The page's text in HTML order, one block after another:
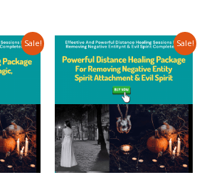
Sale!
Current
price
is:
USD $297.00.
Sale!
Original
price
was:
USD $497.00.
Current
price
is:
USD